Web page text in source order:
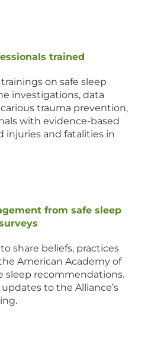
trained
on safe sleep
investigations, data
trauma prevention,
with evidence-based
injuries and fatalities in
from safe sleep
share beliefs, practices
American Academy of
sleep recommendations.
to the Alliance’s